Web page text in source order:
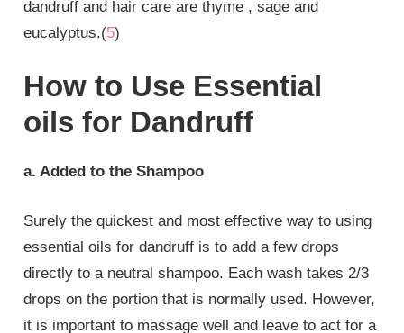
dandruff and hair care are thyme , sage and
eucalyptus.(5)
How to Use Essential
oils for Dandruff
a. Added to the Shampoo
Surely the quickest and most effective way to using
essential oils for dandruff is to add a few drops
directly to a neutral shampoo. Each wash takes 2/3
drops on the portion that is normally used. However,
it is important to massage well and leave to act for a